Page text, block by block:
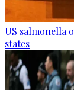
US salmonella
states